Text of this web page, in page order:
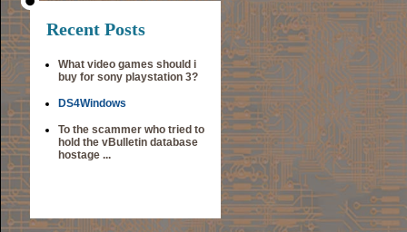
Recent Posts
What video games should i
buy for sony playstation 3?
DS4Windows
To the scammer who tried to
hold the vBulletin database
hostage ...